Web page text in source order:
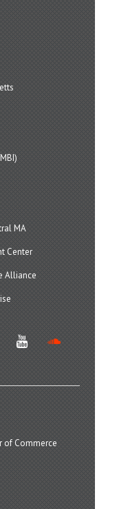
MA
Center
Alliance
youtube
of Commerce